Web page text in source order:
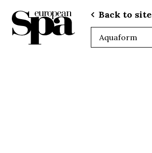
Back to site